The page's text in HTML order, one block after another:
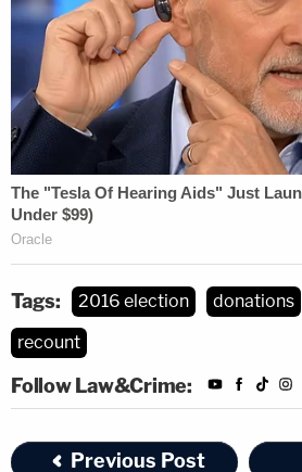
Tags: 2016 election donations
recount
Follow Law&Crime:
Previous Post